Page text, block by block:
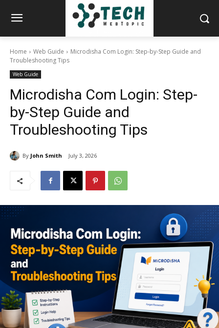
Home Web Guide
Microdisha Com Login: Step-by-Step Guide and
Troubleshooting Tips
Web Guide
Microdisha Com Login: Step-
by-Step Guide and
Troubleshooting Tips
By John Smith July 3, 2026